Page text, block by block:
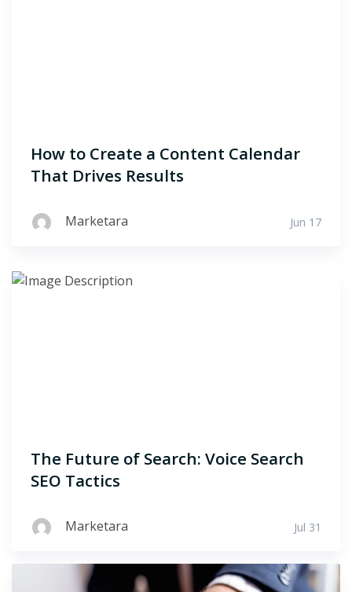
How to Create a Content Calendar
That Drives Results
Marketara Jun 17
The Future of Search: Voice Search
SEO Tactics
Marketara Jul 31